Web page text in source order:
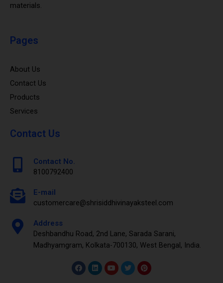
materials.
Pages
About Us
Contact Us
Products
Services
Contact Us
Contact No.
8100792400
E-mail
customercare@shrisiddhivinayaksteel.com
Address
Deshbandhu Road, 2nd Lane, Sarada Sarani,
Madhyamgram, Kolkata-700130, West Bengal, India.